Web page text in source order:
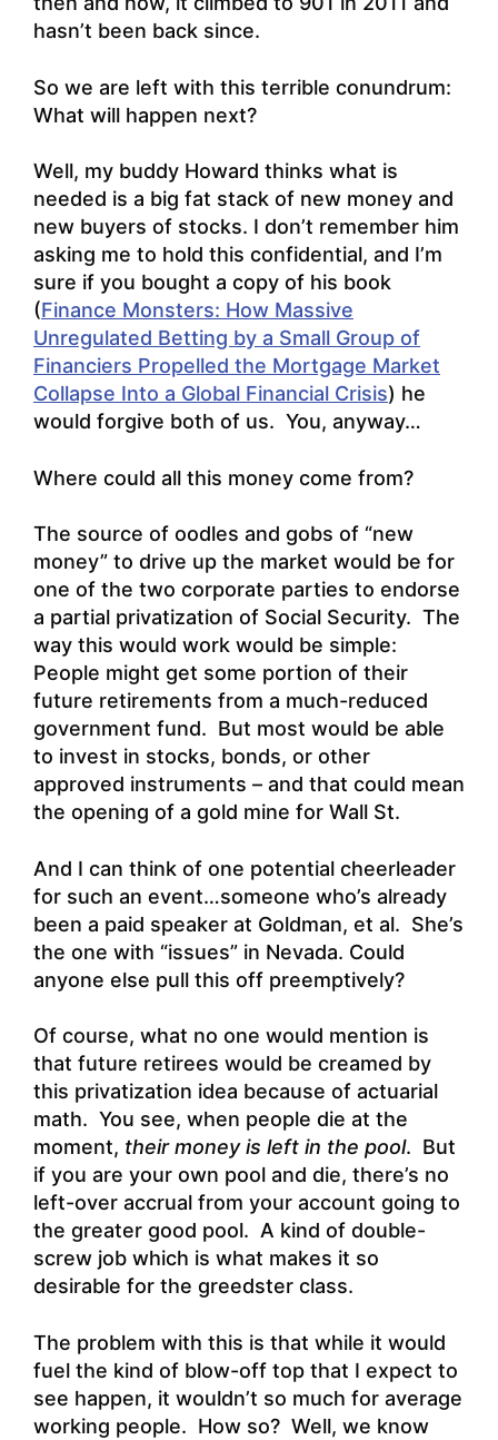
hasn’t been back since.
So we are left with this terrible conundrum:
What will happen next?
Well, my buddy Howard thinks what is
needed is a big fat stack of new money and
new buyers of stocks. I don’t remember him
asking me to hold this confidential, and I’m
sure if you bought a copy of his book
(Finance Monsters: How Massive
Unregulated Betting by a Small Group of
Financiers Propelled the Mortgage Market
Collapse Into a Global Financial Crisis) he
would forgive both of us. You, anyway…
Where could all this money come from?
The source of oodles and gobs of “new
money” to drive up the market would be for
one of the two corporate parties to endorse
a partial privatization of Social Security. The
way this would work would be simple:
People might get some portion of their
future retirements from a much-reduced
government fund. But most would be able
to invest in stocks, bonds, or other
approved instruments – and that could mean
the opening of a gold mine for Wall St.
And I can think of one potential cheerleader
for such an event…someone who’s already
been a paid speaker at Goldman, et al. She’s
the one with “issues” in Nevada. Could
anyone else pull this off preemptively?
Of course, what no one would mention is
that future retirees would be creamed by
this privatization idea because of actuarial
math. You see, when people die at the
moment, their money is left in the pool. But
if you are your own pool and die, there’s no
left-over accrual from your account going to
the greater good pool. A kind of double-
screw job which is what makes it so
desirable for the greedster class.
The problem with this is that while it would
fuel the kind of blow-off top that I expect to
see happen, it wouldn’t so much for average
working people. How so? Well, we know